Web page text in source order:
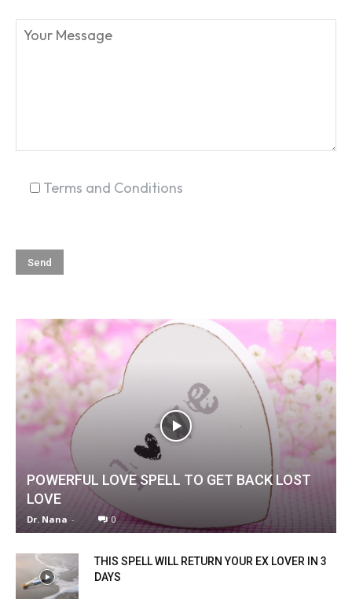
Terms and Conditions
POWERFUL LOVE SPELL TO GET BACK LOST
LOVE
Dr. Nana - 0
THIS SPELL WILL RETURN YOUR EX LOVER IN 3
DAYS